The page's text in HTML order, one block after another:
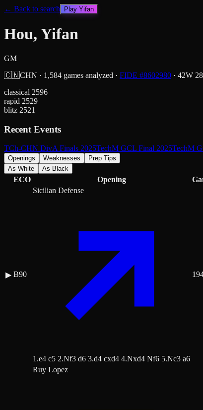
← Back to search Play Yifan
Hou, Yifan
GM
🇨🇳CHN · 1,584 games analyzed · FIDE #8602980 · 42W 28
classical 2596
rapid 2529
blitz 2521
Recent Events
TCh-CHN DivA Finals 2025TechM GCL Final 2025TechM
Openings Weaknesses
Prep Tips
As White
As Black
ECO Opening
▶ B90
Sicilian Defense
1.e4 c5 2.Nf3 d6 3.d4 cxd4 4.Nxd4 Nf6 5.Nc3 a6
Ruy Lopez